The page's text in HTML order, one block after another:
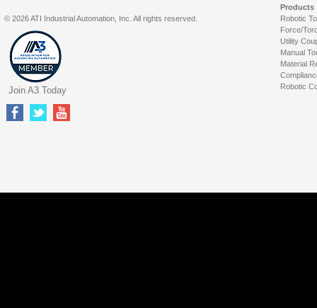
Products
Robotic
Force/
Utility
Manual
Material
Robotic
© 2026 ATI Industrial Automation, Inc. All rights reserved.
Join A3 Today